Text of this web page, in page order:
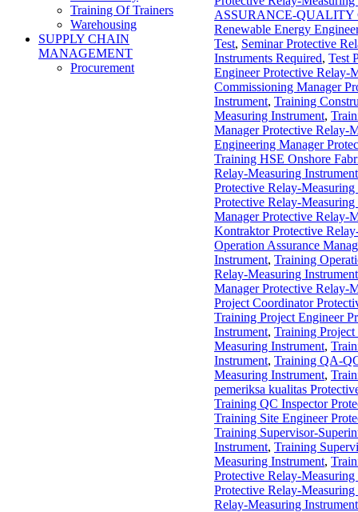
Training Of Trainers
Warehousing
SUPPLY CHAIN
MANAGEMENT
Procurement
ASSURANCE-
Renewable Energy
Test, Seminar Protective
Instruments Required, Test
Engineer Protective Relay-
Commissioning Manager
Instrument, Training
Measuring Instrument,
Manager Protective Relay-
Engineering Manager
Training HSE Onshore
Relay-Measuring Instrument
Protective Relay-Measuring
Protective Relay-Measuring
Manager Protective Relay-
Kontraktor Protective
Operation Assurance
Instrument, Training
Relay-Measuring Instrument
Manager Protective Relay-
Project Coordinator
Training Project Engineer
Instrument, Training
Measuring Instrument,
Instrument, Training QA-
Measuring Instrument,
pemeriksa kualitas
Training QC Inspector
Training Site Engineer
Training Supervisor-
Instrument, Training
Measuring Instrument,
Protective Relay-Measuring
Protective Relay-Measuring
Relay-Measuring Instrument